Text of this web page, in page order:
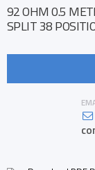
92 OHM 0.5
SPLIT 38